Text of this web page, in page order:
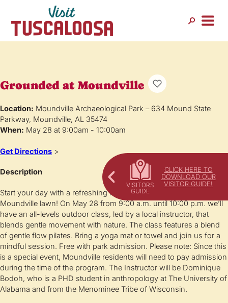
CLICK HERE TO
DOWNLOAD OUR
VISITOR GUIDE!
Grounded at Moundville
Location: Moundville Archaeological Park – 634 Mound State
Parkway, Moundville, AL 35474
When: May 28 at 9:00am - 10:00am
Get Directions >
Description
Start your day with a refreshing movement and stretch on the
Moundville lawn! On May 28 from 9:00 a.m. until 10:00 p.m. we’ll
have an all-levels outdoor class, led by a local instructor, that
blends gentle movement with nature. The class features a blend
of gentle flow pilates. Bring a yoga mat or towel and join us for a
mindful session. Free with park admission. Please note: Since this
is a special event, Moundville residents will need to pay admission
during the time of the program. The Instructor will be Dominique
Bodoh, who is a PHD student in anthropology at The University of
Alabama and from the Menominee Tribe of Wisconsin.